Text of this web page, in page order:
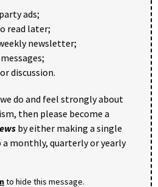
ads;
read later;
newsletter;
discussion.
do and feel strongly about
then please become a
by either making a single
monthly, quarterly or yearly
to hide this message.